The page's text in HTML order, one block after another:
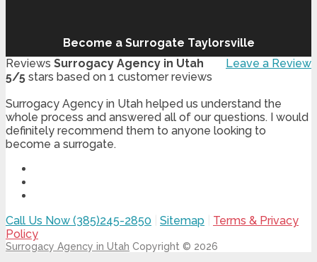
Become a Surrogate Taylorsville
Leave a Review
Reviews Surrogacy Agency in Utah
5/5 stars based on 1 customer reviews
Surrogacy Agency in Utah helped us understand the
whole process and answered all of our questions. I would
definitely recommend them to anyone looking to
become a surrogate.
Call Us Now (385)245-2850 Sitemap
Terms & Privacy
Policy
Surrogacy Agency in Utah Copyright © 2026